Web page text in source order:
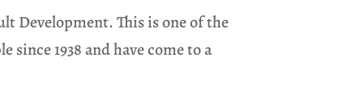
Development. This is one of the
1938 and have come to a